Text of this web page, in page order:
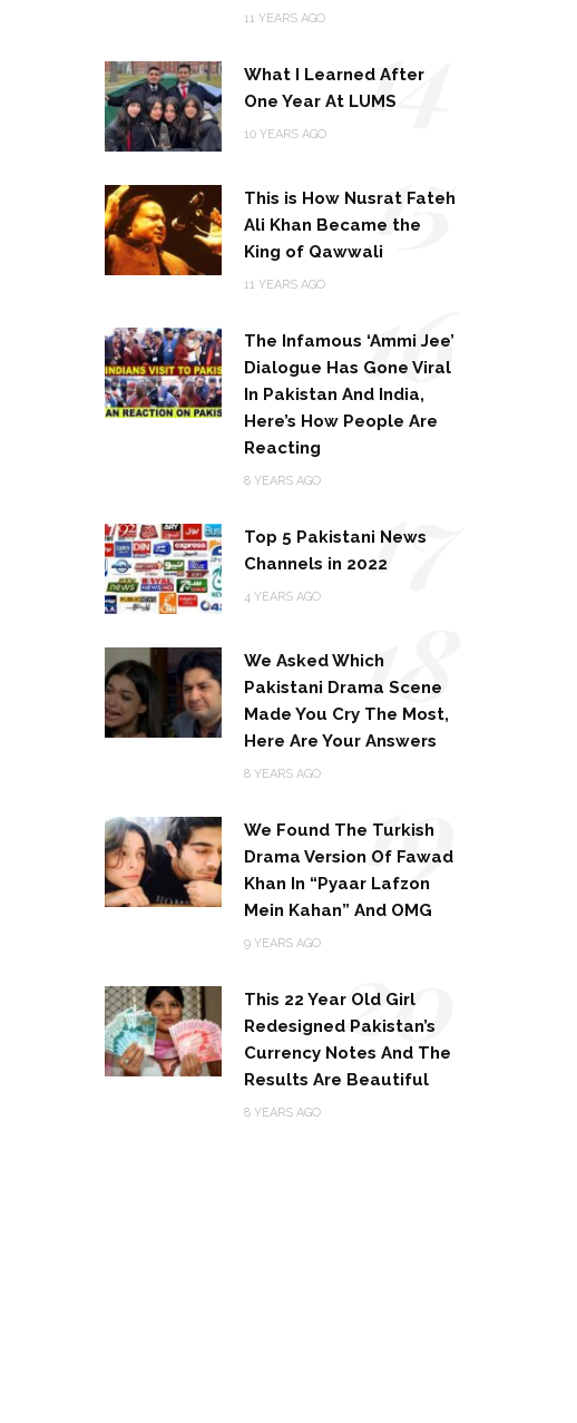
11 YEARS AGO
What I Learned After
One Year At LUMS
10 YEARS AGO 14
This is How Nusrat Fateh
Ali Khan Became the
King of Qawwali
11 YEARS AGO
15
The Infamous ‘Ammi Jee’
Dialogue Has Gone Viral
In Pakistan And India,
Here’s How People Are
Reacting
8 YEARS AGO
16
Top 5 Pakistani News
Channels in 2022
4 YEARS AGO 17
We Asked Which
Pakistani Drama Scene
Made You Cry The Most,
Here Are Your Answers
8 YEARS AGO
18
We Found The Turkish
Drama Version Of Fawad
Khan In “Pyaar Lafzon
Mein Kahan” And OMG
9 YEARS AGO
19
This 22 Year Old Girl
Redesigned Pakistan’s
Currency Notes And The
Results Are Beautiful
8 YEARS AGO
20